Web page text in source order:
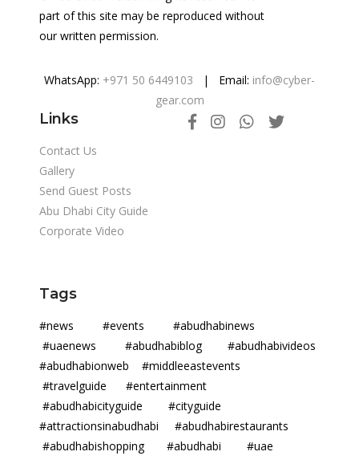
part of this site may be reproduced without
our written permission.
WhatsApp: +971 50 6449103 | Email: info@cyber-
gear.com
Links
Contact Us
Gallery
Send Guest Posts
Abu Dhabi City Guide
Corporate Video
Tags
#news #events #abudhabinews
#uaenews #abudhabiblog #abudhabivideos
#abudhabionweb #middleeastevents
#travelguide #entertainment
#abudhabicityguide #cityguide
#attractionsinabudhabi #abudhabirestaurants
#abudhabishopping #abudhabi #uae